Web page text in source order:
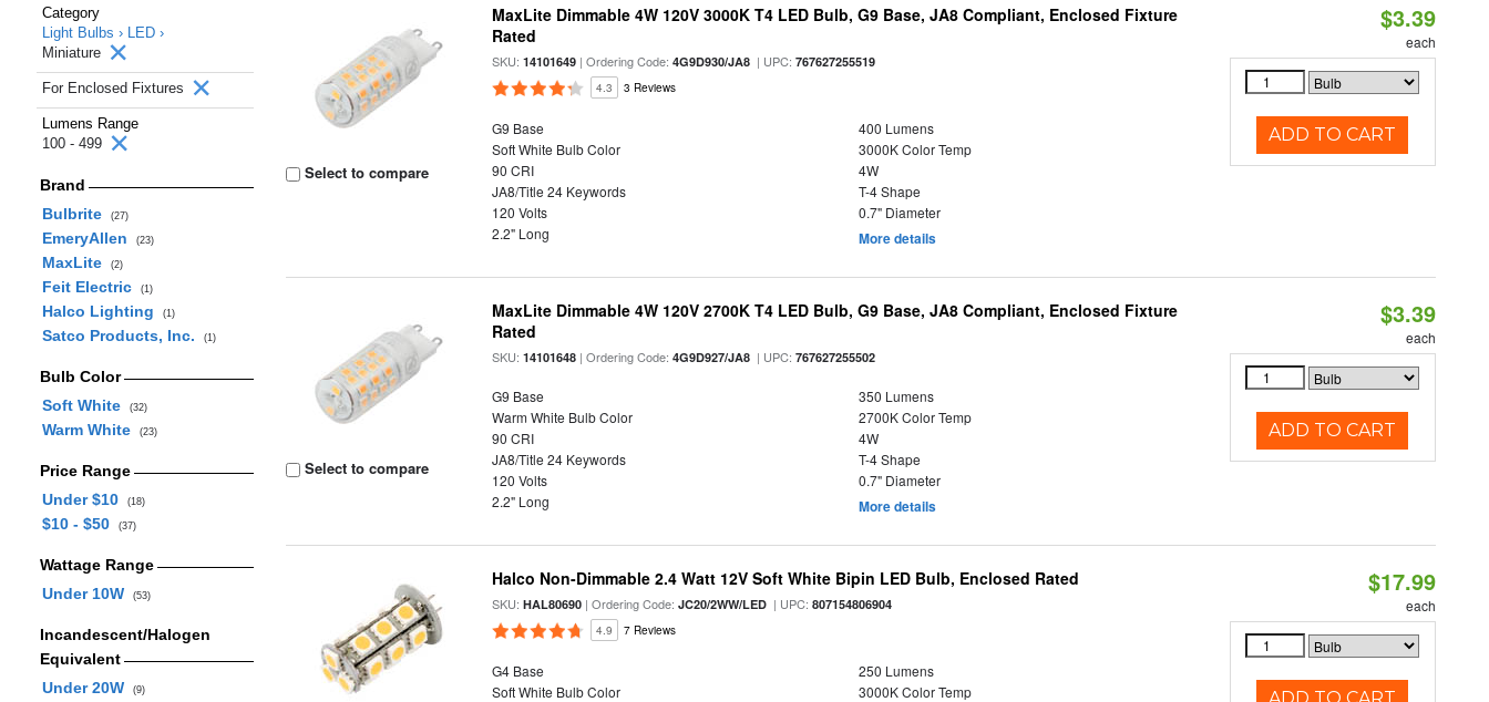
Category
Light Bulbs › LED ›
Miniature
For Enclosed Fixtures
Lumens Range
100 - 499
Brand
Bulbrite
(27)
EmeryAllen (23)
MaxLite (2)
Feit Electric (1)
Halco Lighting (1)
Satco Products, Inc. (1)
Bulb Color
Soft White
(32)
Warm White (23)
Price Range
Under $10
(18)
$10 - $50 (37)
Wattage Range
Under 10W
(53)
Incandescent/Halogen
Equivalent
Under 20W
(9)
Select to compare
MaxLite Dimmable 4W 120V 3000K T4 LED Bulb, G9 Base, JA8 Compliant, Enclosed Fixture
Rated
SKU:14101649 | Ordering Code:4G9D930/JA8 | UPC:767627255519
4.3 3 Reviews
G9 Base
400 Lumens
Soft White Bulb Color
3000K Color Temp
90 CRI
4W
JA8/Title 24 Keywords
T-4 Shape
120 Volts
0.7" Diameter
2.2" Long
More details
$3.39
each
ADD TO CART
Select to compare
MaxLite Dimmable 4W 120V 2700K T4 LED Bulb, G9 Base, JA8 Compliant, Enclosed Fixture
Rated
SKU:14101648 | Ordering Code:4G9D927/JA8 | UPC:767627255502
G9 Base
350 Lumens
Warm White Bulb Color
2700K Color Temp
90 CRI
4W
JA8/Title 24 Keywords
T-4 Shape
120 Volts
0.7" Diameter
2.2" Long
More details
$3.39
each
ADD TO CART
Halco Non-Dimmable 2.4 Watt 12V Soft White Bipin LED Bulb, Enclosed Rated
SKU:HAL80690 | Ordering Code:JC20/2WW/LED | UPC:807154806904
4.9 7 Reviews
G4 Base
250 Lumens
Soft White Bulb Color
3000K Color Temp
$17.99
each